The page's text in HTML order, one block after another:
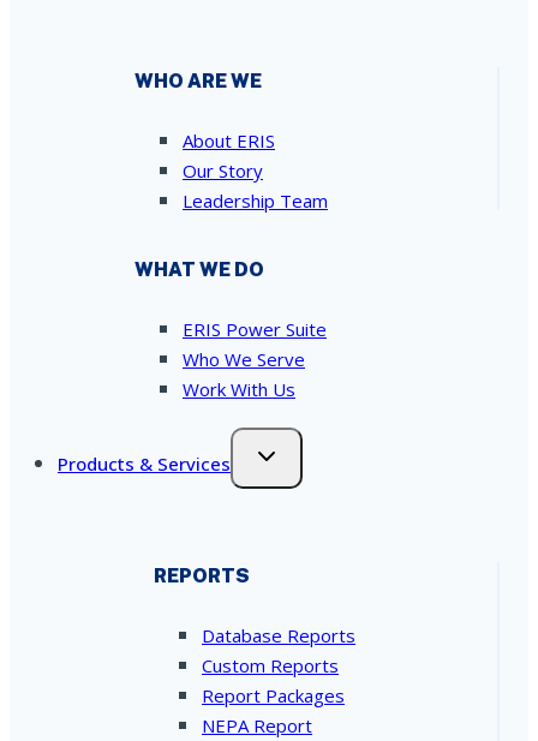
WHO ARE WE
About ERIS
Our Story
Leadership Team
WHAT WE DO
ERIS Power Suite
Who We Serve
Work With Us
Products & Services
REPORTS
Database Reports
Custom Reports
Report Packages
NEPA Report